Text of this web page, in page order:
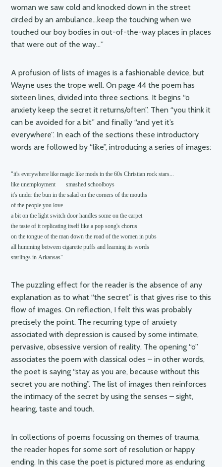
woman we saw cold and knocked down in the street
circled by an ambulance…keep the touching when we
touched our boy bodies in out-of-the-way places in places
that were out of the way…”
A profusion of lists of images is a fashionable device, but
Wayne uses the trope well. On page 44 the poem has
sixteen lines, divided into three sections. It begins “o
anxiety keep the secret it returns/often”. Then “you think it
can be avoided for a bit” and finally “and yet it’s
everywhere”. In each of the sections these introductory
words are followed by “like”, introducing a series of images:
"it's everywhere like magic like mods in the 60s Christian rock stars...
like unemployment       smashed schoolboys
it's under the bun in the salad on the corners of the mouths
of the people you love
a bit on the light switch door handles some on the carpet
the taste of it replicating itself like a pop song's chorus
on the tongue of the man down the road of the women in pubs
all humming between cigarette puffs and learning its words
starlings in Arkansas"
The puzzling effect for the reader is the absence of any
explanation as to what “the secret” is that gives rise to this
flow of images. On reflection, I felt this was probably
precisely the point. The recurring type of anxiety
associated with depression is caused by some intimate,
pervasive, obsessive version of reality. The opening “o”
associates the poem with classical odes – in other words,
the poet is saying “stay as you are, because without this
secret you are nothing”. The list of images then reinforces
the intimacy of the secret by using the senses – sight,
hearing, taste and touch.
In collections of poems focussing on themes of trauma,
the reader hopes for some sort of resolution or happy
ending. In this case the poet is pictured more as enduring